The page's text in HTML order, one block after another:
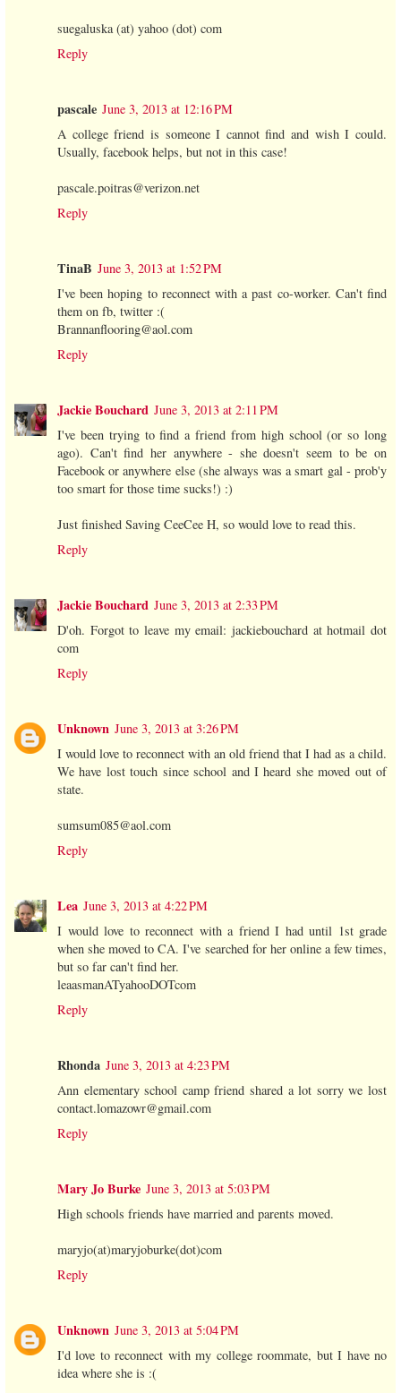
suegaluska (at) yahoo (dot) com
Reply
pascale June 3, 2013 at 12:16 PM
A college friend is someone I cannot find and wish I could.
Usually, facebook helps, but not in this case!
pascale.poitras@verizon.net
Reply
TinaB June 3, 2013 at 1:52 PM
I've been hoping to reconnect with a past co-worker. Can't find
them on fb, twitter :(
Brannanflooring@aol.com
Reply
Jackie Bouchard June 3, 2013 at 2:11 PM
I've been trying to find a friend from high school (or so long
ago). Can't find her anywhere - she doesn't seem to be on
Facebook or anywhere else (she always was a smart gal - prob'y
too smart for those time sucks!) :)
Just finished Saving CeeCee H, so would love to read this.
Reply
Jackie Bouchard June 3, 2013 at 2:33 PM
D'oh. Forgot to leave my email: jackiebouchard at hotmail dot
com
Reply
Unknown June 3, 2013 at 3:26 PM
I would love to reconnect with an old friend that I had as a child.
We have lost touch since school and I heard she moved out of
state.
sumsum085@aol.com
Reply
Lea June 3, 2013 at 4:22 PM
I would love to reconnect with a friend I had until 1st grade
when she moved to CA. I've searched for her online a few times,
but so far can't find her.
leaasmanATyahooDOTcom
Reply
Rhonda June 3, 2013 at 4:23 PM
Ann elementary school camp friend shared a lot sorry we lost
contact.lomazowr@gmail.com
Reply
Mary Jo Burke June 3, 2013 at 5:03 PM
High schools friends have married and parents moved.
maryjo(at)maryjoburke(dot)com
Reply
Unknown June 3, 2013 at 5:04 PM
I'd love to reconnect with my college roommate, but I have no
idea where she is :(